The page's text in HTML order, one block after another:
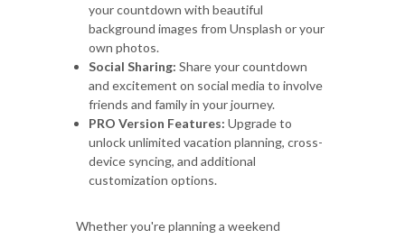
your countdown with beautiful
background images from Unsplash or your
own photos.
Social Sharing: Share your countdown
and excitement on social media to involve
friends and family in your journey.
PRO Version Features: Upgrade to
unlock unlimited vacation planning, cross-
device syncing, and additional
customization options.
Whether you're planning a weekend